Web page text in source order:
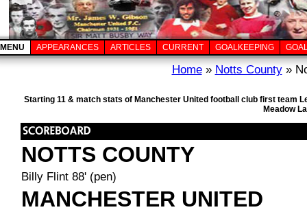
MENU APPEARANCES ARTICLES CURRENT GOALKEEPING
Home» Notts County»
Starting 11 & match stats of Manchester United football club first team
Meadow
NOTTS COUNTY
Billy Flint 88' (pen)
MANCHESTER UNITED